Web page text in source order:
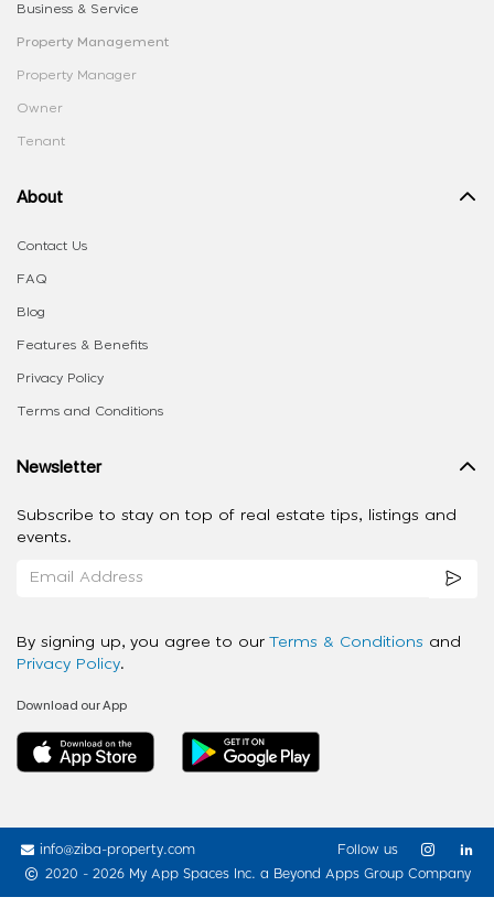
Business & Service
Property Management
Property Manager
Owner
Tenant
About
Contact Us
FAQ
Blog
Features & Benefits
Privacy Policy
Terms and Conditions
Newsletter
Subscribe to stay on top of real estate tips, listings and
events.
By signing up, you agree to our Terms & Conditions and
Privacy Policy.
Download our App
info@ziba-property.com
2020 - 2026 My App Spaces Inc. a Beyond Apps Group Company
Follow us